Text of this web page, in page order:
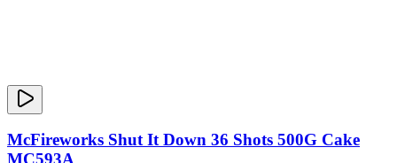
McFireworks Shut It Down 36 Shots 500G Cake
MC593A